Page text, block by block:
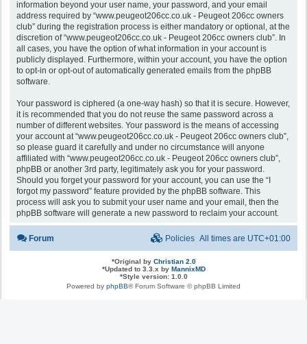
information beyond your user name, your password, and your email
address required by “www.peugeot206cc.co.uk - Peugeot 206cc owners
club” during the registration process is either mandatory or optional, at the
discretion of “www.peugeot206cc.co.uk - Peugeot 206cc owners club”. In
all cases, you have the option of what information in your account is
publicly displayed. Furthermore, within your account, you have the option
to opt-in or opt-out of automatically generated emails from the phpBB
software.
Your password is ciphered (a one-way hash) so that it is secure. However,
it is recommended that you do not reuse the same password across a
number of different websites. Your password is the means of accessing
your account at “www.peugeot206cc.co.uk - Peugeot 206cc owners club”,
so please guard it carefully and under no circumstance will anyone
affiliated with “www.peugeot206cc.co.uk - Peugeot 206cc owners club”,
phpBB or another 3rd party, legitimately ask you for your password.
Should you forget your password for your account, you can use the “I
forgot my password” feature provided by the phpBB software. This
process will ask you to submit your user name and your email, then the
phpBB software will generate a new password to reclaim your account.
Forum All times are UTC+01:00
Policies
*Original by Christian 2.0
*Updated to 3.3.x by MannixMD
*Style version: 1.0.0
Powered by phpBB® Forum Software © phpBB Limited